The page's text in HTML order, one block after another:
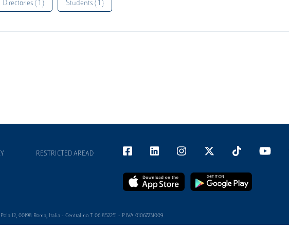
Directories ( 1 ) Students ( 1 )
RESTRICTED AREAD
12, 00198 Roma, Italia - Centralino T 06 852251 - P.IVA 01067231009